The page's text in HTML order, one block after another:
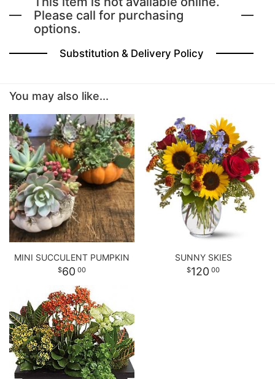
CONTACT US
DELIVERY/RETURN POLICY
LEAVE A REVIEW
Please call for purchasing
options.
Substitution & Delivery Policy
You may also like...
MINI SUCCULENT PUMPKIN
60 00
SUNNY SKIES
120 00